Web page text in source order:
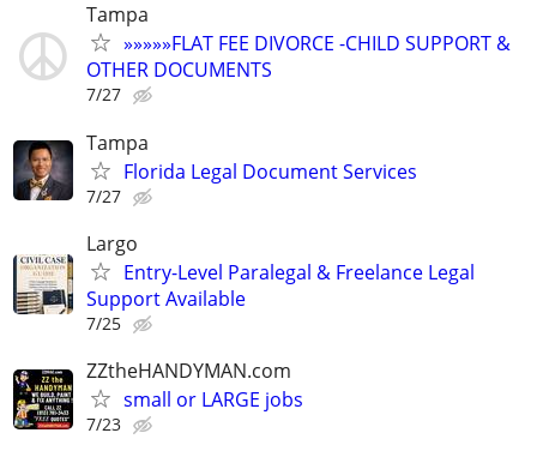
Tampa
»»»»»FLAT FEE DIVORCE -CHILD SUPPORT &
OTHER DOCUMENTS
7/27
Tampa
Florida Legal Document Services
7/27
Largo
Entry-Level Paralegal & Freelance Legal
Support Available
7/25
ZZtheHANDYMAN.com
small or LARGE jobs
7/23